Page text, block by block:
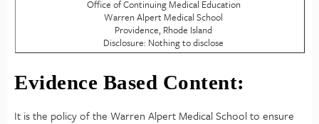
Office of Continuing Medical Education
Warren Alpert Medical School
Providence, Rhode Island
Disclosure: Nothing to disclose
Evidence Based Content:
It is the policy of the Warren Alpert Medical School to ensure